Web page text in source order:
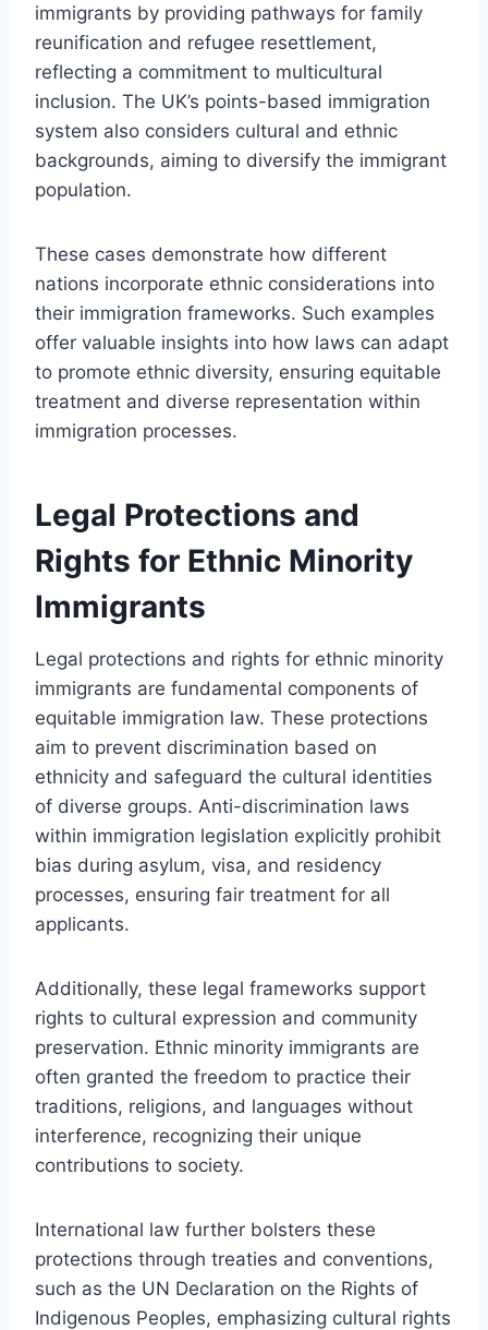
immigrants by providing pathways for family
reunification and refugee resettlement,
reflecting a commitment to multicultural
inclusion. The UK’s points-based immigration
system also considers cultural and ethnic
backgrounds, aiming to diversify the immigrant
population.
These cases demonstrate how different
nations incorporate ethnic considerations into
their immigration frameworks. Such examples
offer valuable insights into how laws can adapt
to promote ethnic diversity, ensuring equitable
treatment and diverse representation within
immigration processes.
Legal Protections and
Rights for Ethnic Minority
Immigrants
Legal protections and rights for ethnic minority
immigrants are fundamental components of
equitable immigration law. These protections
aim to prevent discrimination based on
ethnicity and safeguard the cultural identities
of diverse groups. Anti-discrimination laws
within immigration legislation explicitly prohibit
bias during asylum, visa, and residency
processes, ensuring fair treatment for all
applicants.
Additionally, these legal frameworks support
rights to cultural expression and community
preservation. Ethnic minority immigrants are
often granted the freedom to practice their
traditions, religions, and languages without
interference, recognizing their unique
contributions to society.
International law further bolsters these
protections through treaties and conventions,
such as the UN Declaration on the Rights of
Indigenous Peoples, emphasizing cultural rights